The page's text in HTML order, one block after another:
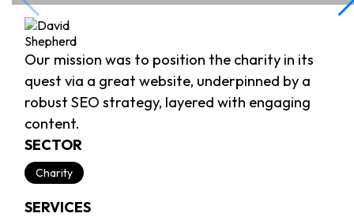
Our mission was to position the charity in its
quest via a great website, underpinned by a
robust SEO strategy, layered with engaging
content.
SECTOR
Charity
SERVICES